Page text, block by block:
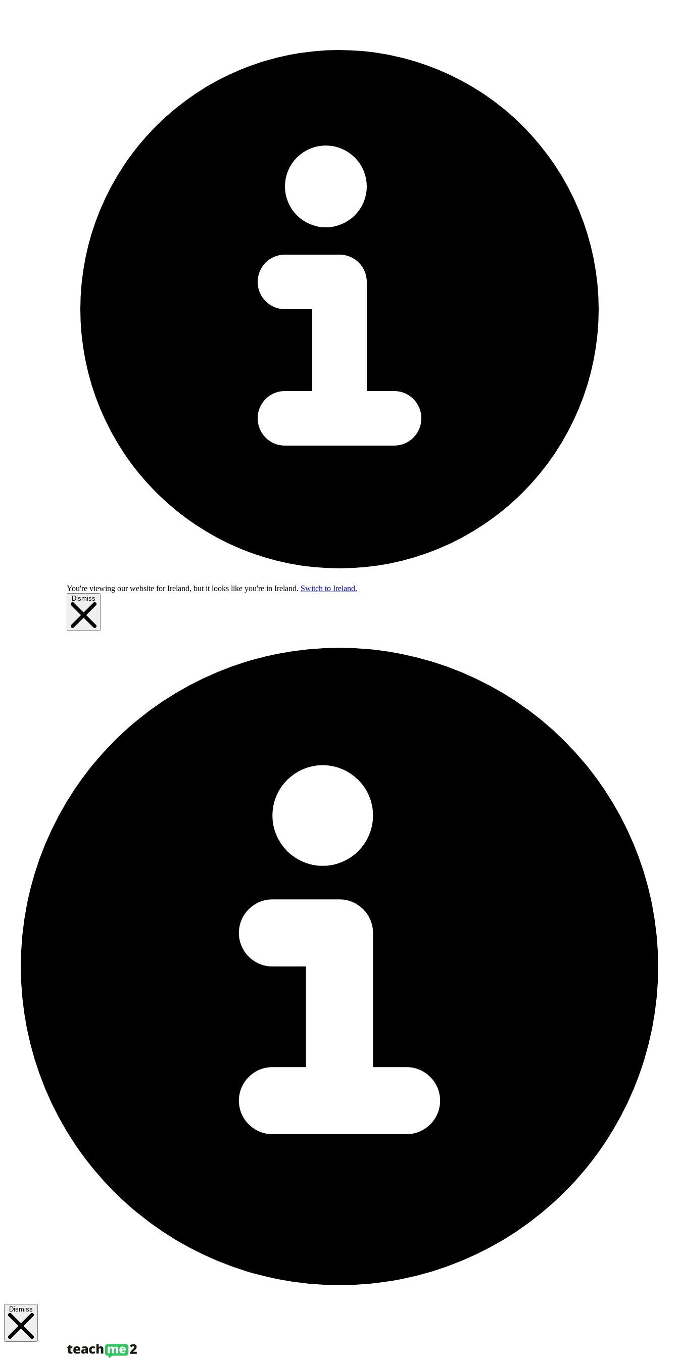
You're viewing our website for Ireland, but it looks like you're in Ireland. Switch to Ireland.
Dismiss
Dismiss